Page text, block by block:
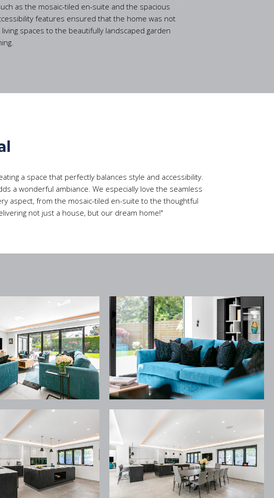
as the mosaic-tiled en-suite and the spacious
features ensured that the home was not
spaces to the beautifully landscaped garden
a space that perfectly balances style and accessibility.
a wonderful ambiance. We especially love the seamless
aspect, from the mosaic-tiled en-suite to the thoughtful
not just a house, but our dream home!"